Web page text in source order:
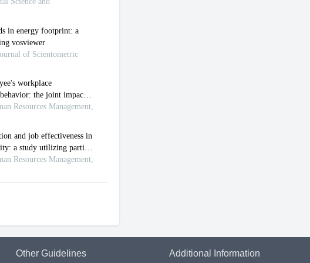
Other Guidelines Additional Information